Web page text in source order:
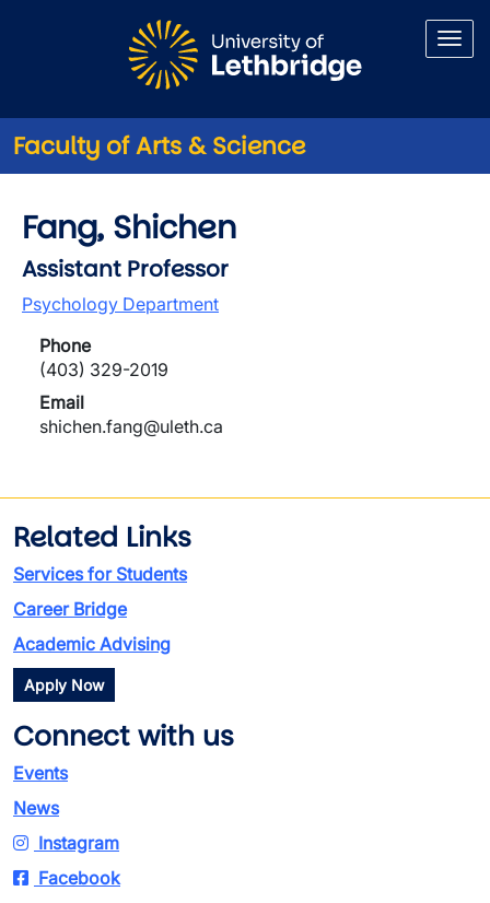
Faculty of Arts & Science
Fang, Shichen
Assistant Professor
Psychology Department
Phone
(403) 329-2019
Email
shichen.fang@uleth.ca
Related Links
Services for Students
Career Bridge
Academic Advising
Apply Now
Connect with us
Events
News
Instagram
Facebook